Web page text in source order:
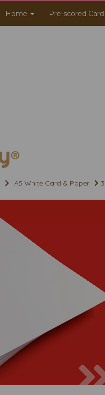
Home Pre-scored Card
A5 White Card & Paper